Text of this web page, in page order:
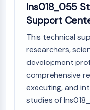
Ins018_055
Support
This technical
researchers,
development
comprehensive
executing, and
studies of